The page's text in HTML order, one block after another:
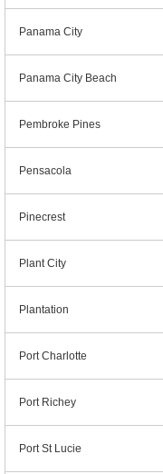
Panama City
Panama City Beach
Pembroke Pines
Pensacola
Pinecrest
Plant City
Plantation
Port Charlotte
Port Richey
Port St Lucie